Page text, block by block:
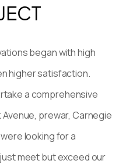
began with high
higher satisfaction.
a comprehensive
prewar, Carnegie
looking for a
meet but exceed our